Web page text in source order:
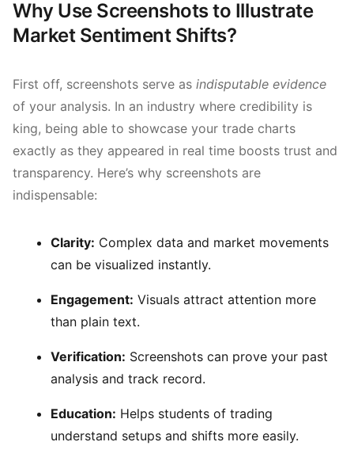
Why Use Screenshots to Illustrate
Market Sentiment Shifts?
First off, screenshots serve as indisputable evidence
of your analysis. In an industry where credibility is
king, being able to showcase your trade charts
exactly as they appeared in real time boosts trust and
transparency. Here’s why screenshots are
indispensable:
Clarity: Complex data and market movements
can be visualized instantly.
Engagement: Visuals attract attention more
than plain text.
Verification: Screenshots can prove your past
analysis and track record.
Education: Helps students of trading
understand setups and shifts more easily.